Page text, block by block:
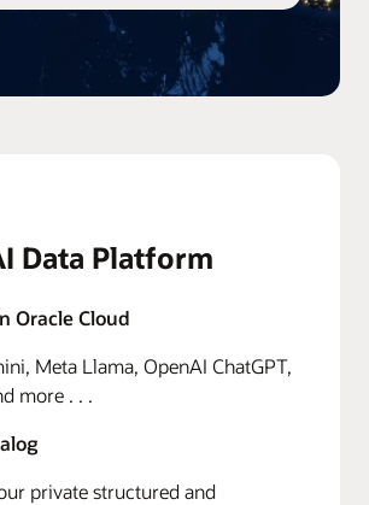
Data Platform
Oracle Cloud
Meta Llama, OpenAI ChatGPT,
more . . .
private structured and